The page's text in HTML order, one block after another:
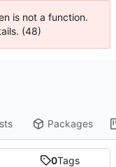
is not a function.
(48)
Packages
0Tags